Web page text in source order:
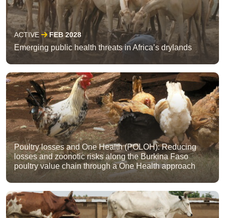
ACTIVE FEB 2028
Emerging public health threats in Africa’s drylands
Poultry losses and One Health (POLOH): Reducing
losses and zoonotic risks along the Burkina Faso
poultry value chain through a One Health approach